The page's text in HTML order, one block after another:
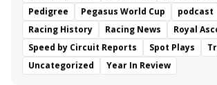
Pedigree
Pegasus World Cup podcast
Racing History
Racing News Royal
Speed by Circuit Reports
Spot Plays
Uncategorized
Year In Review